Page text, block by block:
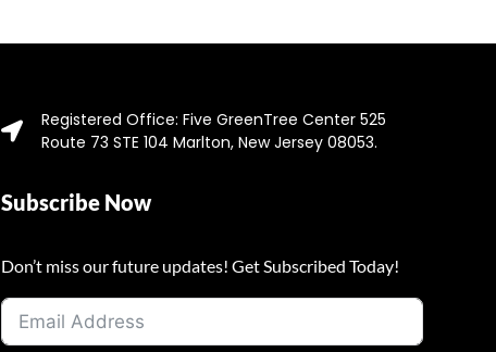
Registered Office: Five GreenTree Center 525
Route 73 STE 104 Marlton, New Jersey 08053.
Subscribe Now
Don’t miss our future updates! Get Subscribed Today!